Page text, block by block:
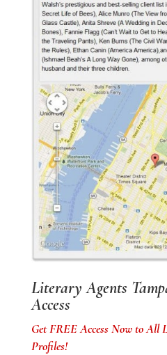
Literary Agents
Access
Get FREE Access Now to All
Profiles!